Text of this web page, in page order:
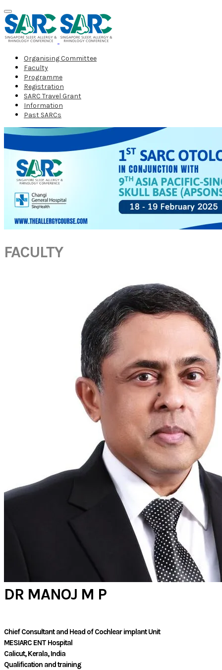
Organising Committee
Faculty
Programme
Registration
SARC Travel Grant
Information
Past SARCs
FACULTY
DR MANOJ M P
Chief Consultant and Head of Cochlear implant Unit
MESIARC ENT Hospital
​Calicut, Kerala, India
Qualification and training